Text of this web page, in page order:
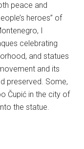
peace and
heroes” of
I
celebrating
and statues
and its
preserved. Some,
Čupić in the city of
the statue.